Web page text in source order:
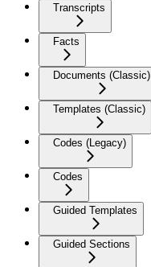
Transcripts
Facts
Documents (Classic)
Templates (Classic)
Codes (Legacy)
Codes
Guided Templates
Guided Sections